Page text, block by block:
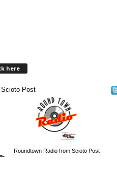
here